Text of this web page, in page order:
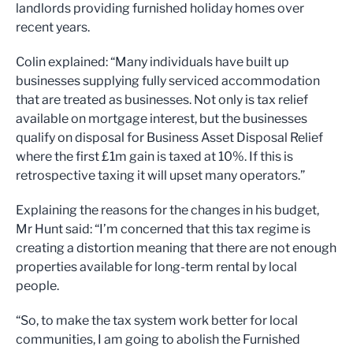
landlords providing furnished holiday homes over
recent years.
Colin explained: “Many individuals have built up
businesses supplying fully serviced accommodation
that are treated as businesses. Not only is tax relief
available on mortgage interest, but the businesses
qualify on disposal for Business Asset Disposal Relief
where the first £1m gain is taxed at 10%. If this is
retrospective taxing it will upset many operators.”
Explaining the reasons for the changes in his budget,
Mr Hunt said: “I’m concerned that this tax regime is
creating a distortion meaning that there are not enough
properties available for long-term rental by local
people.
“So, to make the tax system work better for local
communities, I am going to abolish the Furnished